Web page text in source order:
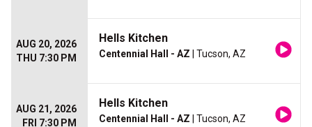
AUG 20, 2026
THU 7:30 PM
Hells Kitchen
Centennial Hall - AZ | Tucson, AZ
AUG 21, 2026
FRI 7:30 PM
Hells Kitchen
Centennial Hall - AZ | Tucson, AZ